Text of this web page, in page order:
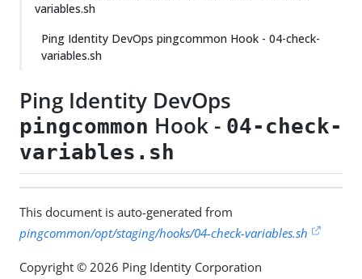
variables.sh
Ping Identity DevOps pingcommon Hook - 04-check-
variables.sh
Ping Identity DevOps
pingcommon Hook - 04-check-
variables.sh
This document is auto-generated from
pingcommon/opt/staging/hooks/04-check-variables.sh
Copyright © 2026 Ping Identity Corporation